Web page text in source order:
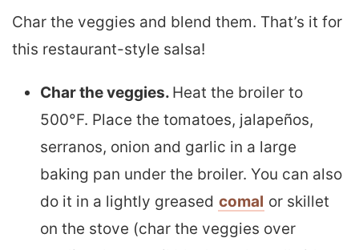
Char the veggies and blend them. That’s it for
this restaurant-style salsa!
Char the veggies. Heat the broiler to
500°F. Place the tomatoes, jalapeños,
serranos, onion and garlic in a large
baking pan under the broiler. You can also
do it in a lightly greased comal or skillet
on the stove (char the veggies over